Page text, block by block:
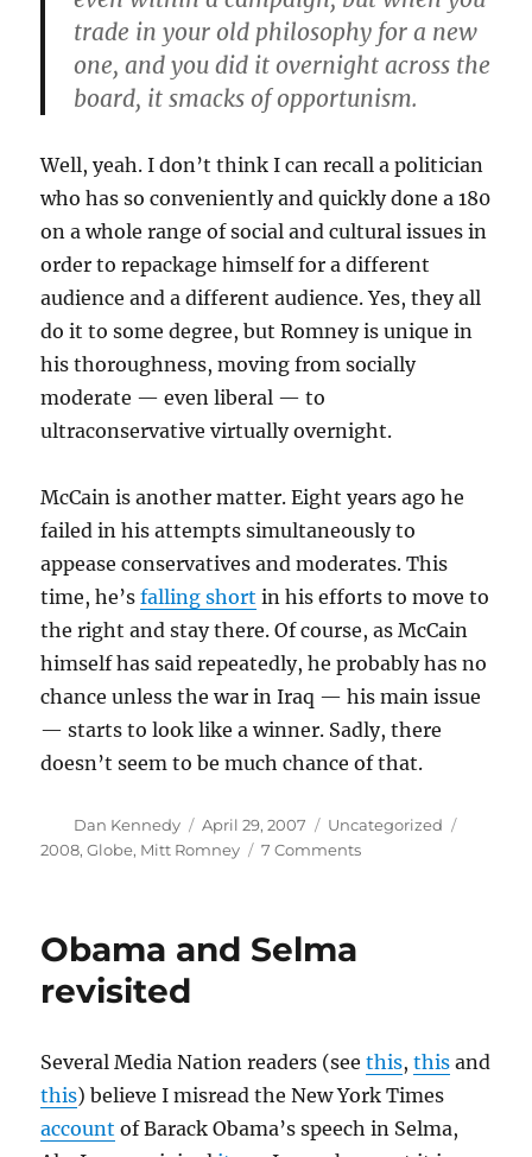
trade in your old philosophy for a new
one, and you did it overnight across the
board, it smacks of opportunism.
Well, yeah. I don’t think I can recall a politician
who has so conveniently and quickly done a 180
on a whole range of social and cultural issues in
order to repackage himself for a different
audience and a different audience. Yes, they all
do it to some degree, but Romney is unique in
his thoroughness, moving from socially
moderate — even liberal — to
ultraconservative virtually overnight.
McCain is another matter. Eight years ago he
failed in his attempts simultaneously to
appease conservatives and moderates. This
time, he’sfalling short in his efforts to move to
the right and stay there. Of course, as McCain
himself has said repeatedly, he probably has no
chance unless the war in Iraq — his main issue
— starts to look like a winner. Sadly, there
doesn’t seem to be much chance of that.
Author
Dan Kennedy
Posted
on
April 29, 2007 Categories
Uncategorized
2008,Globe, Mitt Romney 7 Commentson
Obama and Selma
revisited
Several Media Nation readers (seethis,this and
this) believe I misread the New York Times
account of Barack Obama’s speech in Selma,